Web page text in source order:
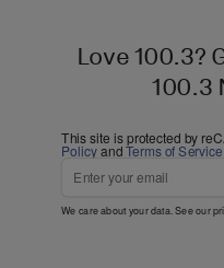
Love 100.3?
100.3
This site is protected by
PolicyandTerms of Service
We care about your data. See our